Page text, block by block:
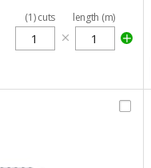
(1)cuts length (m)